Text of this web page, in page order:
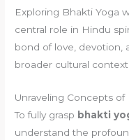
Exploring Bhakti Yoga
central role in Hindu
bond of love, devotion,
broader cultural context.
Unraveling Concepts of
To fully grasp bhakti
understand the